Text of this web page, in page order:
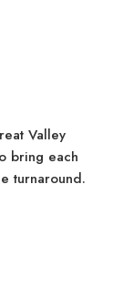
Valley
bring each
turnaround.